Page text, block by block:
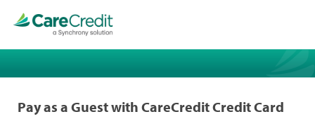
Pay as a Guest with CareCredit Credit Card